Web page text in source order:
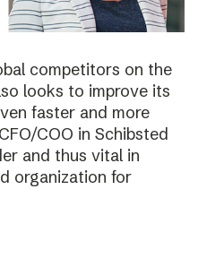
competitors on the
looks to improve its
faster and more
COO in Schibsted
and thus vital in
organization for